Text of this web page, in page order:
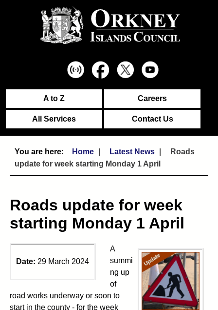
A to Z Careers
All Services Contact Us
Home Latest News
Roads
update for week starting Monday 1 April
Roads update for week
starting Monday 1 April
Date: 29 March 2024
A
summi
ng up
of
road works underway or soon to
start in the county - for the week